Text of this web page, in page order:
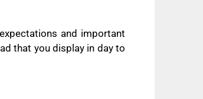
and important
that you display in day to